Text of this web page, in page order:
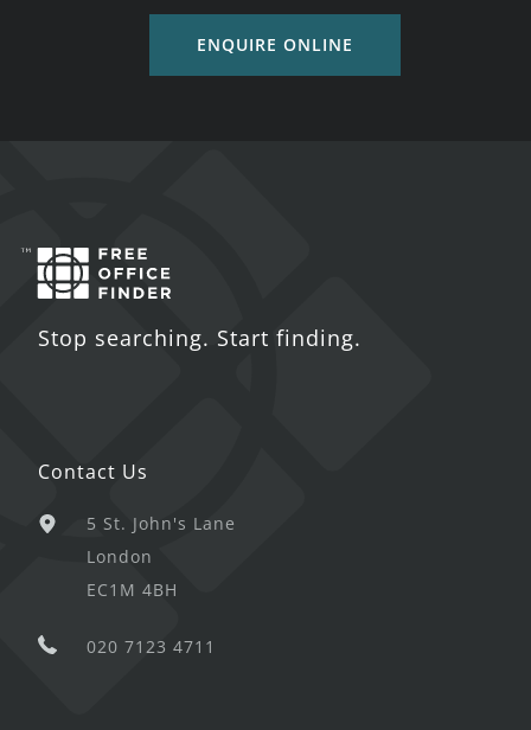
ENQUIRE ONLINE
Stop searching. Start finding.
Contact Us
5 St. John's Lane
London
EC1M 4BH
020 7123 4711